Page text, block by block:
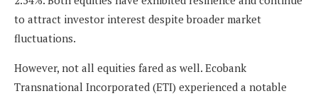
to attract investor interest despite broader market
fluctuations.
However, not all equities fared as well. Ecobank
Transnational Incorporated (ETI) experienced a notable